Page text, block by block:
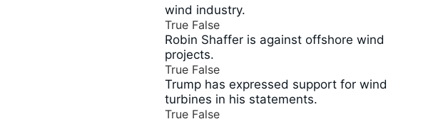
wind industry.
True False
Robin Shaffer is against offshore wind
projects.
True False
Trump has expressed support for wind
turbines in his statements.
True False